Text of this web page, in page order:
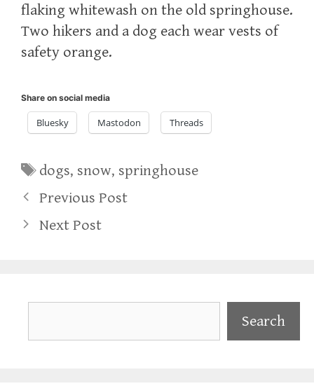
flaking whitewash on the old springhouse.
Two hikers and a dog each wear vests of
safety orange.
Share on social media
Bluesky Mastodon Threads
Tags
dogs, snow, springhouse
Previous Post
Next Post
Search